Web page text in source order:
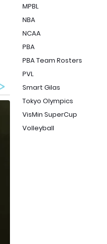
MPBL
NBA
NCAA
PBA
PBA Team Rosters
PVL
Smart Gilas
Tokyo Olympics
VisMin SuperCup
Volleyball